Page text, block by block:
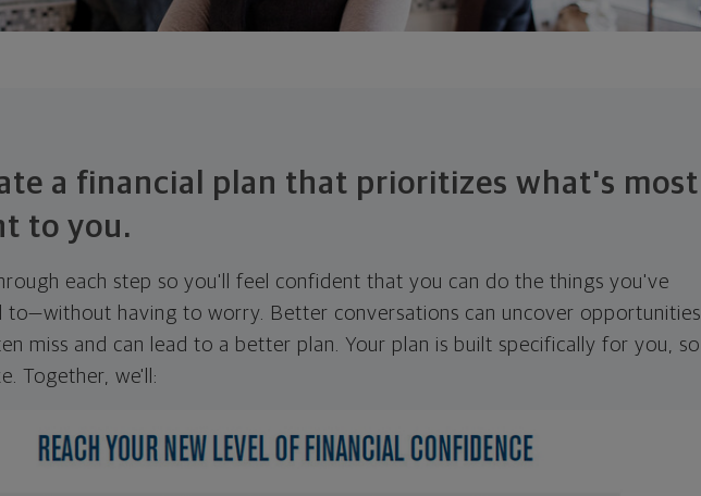
a financial plan that prioritizes what's most
to you.
each step so you'll feel confident that you can do the things you've
to—without having to worry. Better conversations can uncover opportunities
miss and can lead to a better plan. Your plan is built specifically for you, so
Together, we'll: